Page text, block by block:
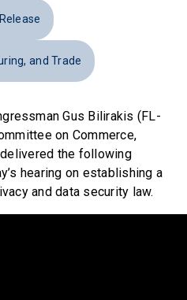
and Trade
Gus Bilirakis (FL-
on Commerce,
delivered the following
hearing on establishing a
and data security law.